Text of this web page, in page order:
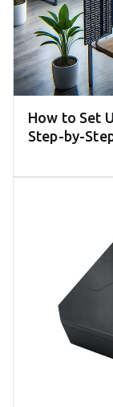
How to Set
Step-by-